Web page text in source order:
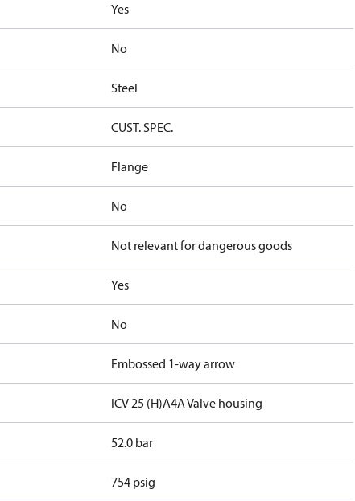
Yes
No
Steel
CUST. SPEC.
Flange
No
Not relevant for dangerous goods
Yes
No
Embossed 1-way arrow
ICV 25 (H)A4A Valve housing
52.0 bar
754 psig